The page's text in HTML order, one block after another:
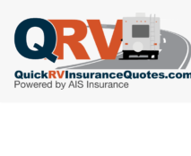
Skip
to
content